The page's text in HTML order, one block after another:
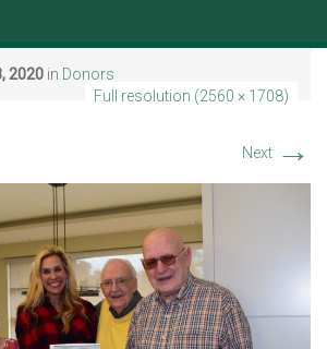
2020 in Donors
Full resolution (2560 × 1708)
Next →